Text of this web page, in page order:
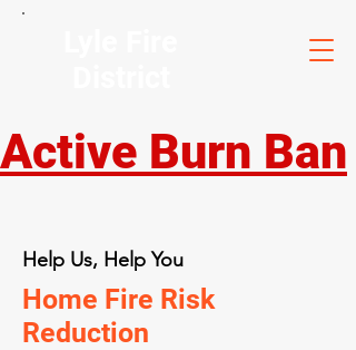
Active Burn Ban
Help Us, Help You
Home Fire Risk
Reduction